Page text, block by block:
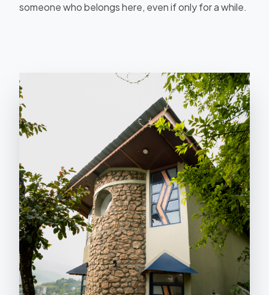
someone who belongs here, even if only for a while.